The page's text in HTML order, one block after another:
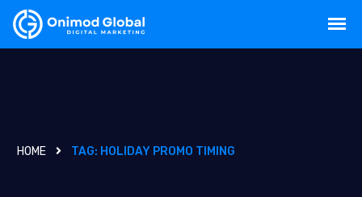
HOME TAG: HOLIDAY PROMO TIMING